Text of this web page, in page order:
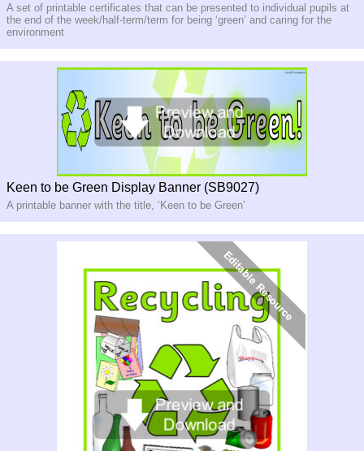
A set of printable certificates that can be presented to individual pupils at
the end of the week/half-term/term for being ‘green’ and caring for the
environment
Keen to be Green Display Banner (SB9027)
A printable banner with the title, ‘Keen to be Green’